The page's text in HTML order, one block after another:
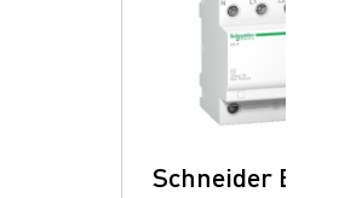
Schneider Electric: